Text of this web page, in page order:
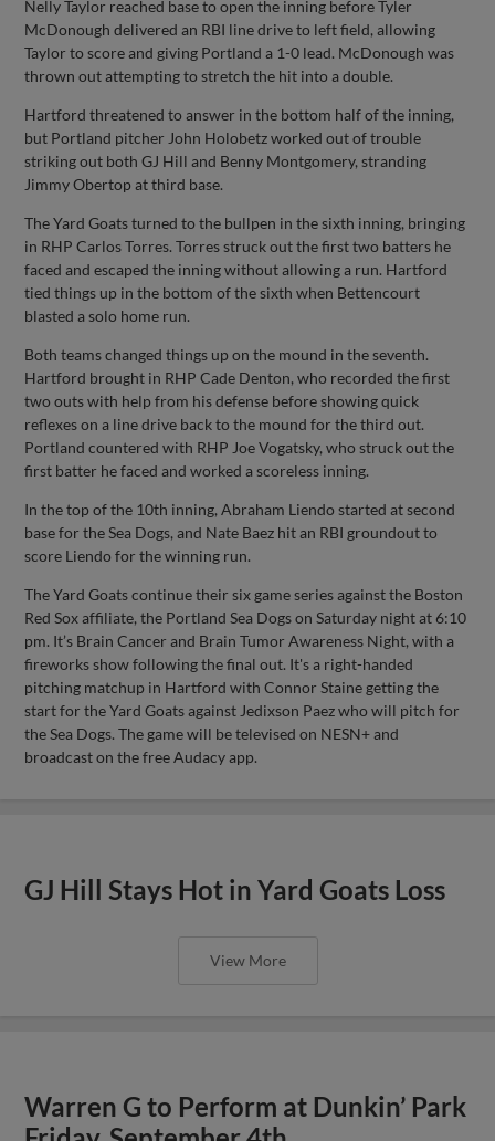
Nelly Taylor reached base to open the inning before Tyler
McDonough delivered an RBI line drive to left field, allowing
Taylor to score and giving Portland a 1-0 lead. McDonough was
thrown out attempting to stretch the hit into a double.
Hartford threatened to answer in the bottom half of the inning,
but Portland pitcher John Holobetz worked out of trouble
striking out both GJ Hill and Benny Montgomery, stranding
Jimmy Obertop at third base.
The Yard Goats turned to the bullpen in the sixth inning, bringing
in RHP Carlos Torres. Torres struck out the first two batters he
faced and escaped the inning without allowing a run. Hartford
tied things up in the bottom of the sixth when Bettencourt
blasted a solo home run.
Both teams changed things up on the mound in the seventh.
Hartford brought in RHP Cade Denton, who recorded the first
two outs with help from his defense before showing quick
reflexes on a line drive back to the mound for the third out.
Portland countered with RHP Joe Vogatsky, who struck out the
first batter he faced and worked a scoreless inning.
In the top of the 10th inning, Abraham Liendo started at second
base for the Sea Dogs, and Nate Baez hit an RBI groundout to
score Liendo for the winning run.
The Yard Goats continue their six game series against the Boston
Red Sox affiliate, the Portland Sea Dogs on Saturday night at 6:10
pm. It’s Brain Cancer and Brain Tumor Awareness Night, with a
fireworks show following the final out. It's a right-handed
pitching matchup in Hartford with Connor Staine getting the
start for the Yard Goats against Jedixson Paez who will pitch for
the Sea Dogs. The game will be televised on NESN+ and
broadcast on the free Audacy app.
GJ Hill Stays Hot in Yard Goats Loss
View More
Warren G to Perform at Dunkin’ Park